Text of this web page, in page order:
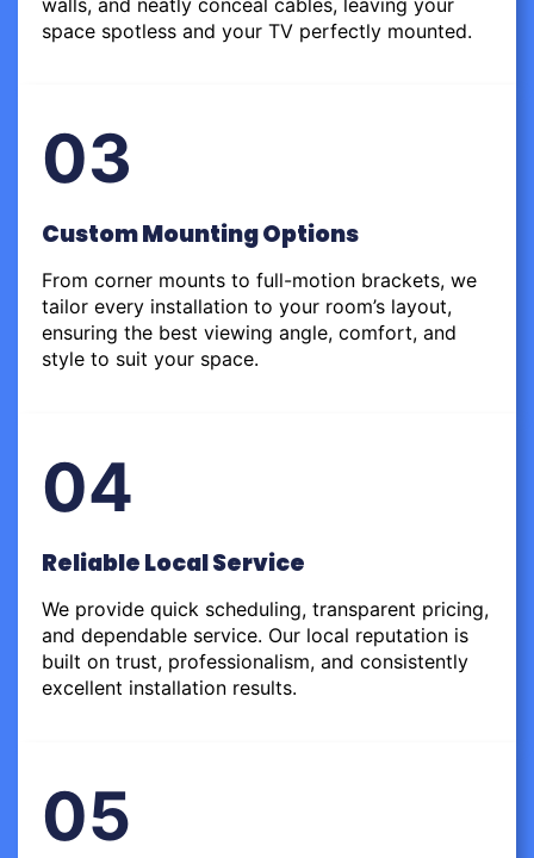
space spotless and your TV perfectly mounted.
03
Custom Mounting Options
From corner mounts to full-motion brackets, we
tailor every installation to your room’s layout,
ensuring the best viewing angle, comfort, and
style to suit your space.
04
Reliable Local Service
We provide quick scheduling, transparent pricing,
and dependable service. Our local reputation is
built on trust, professionalism, and consistently
excellent installation results.
05